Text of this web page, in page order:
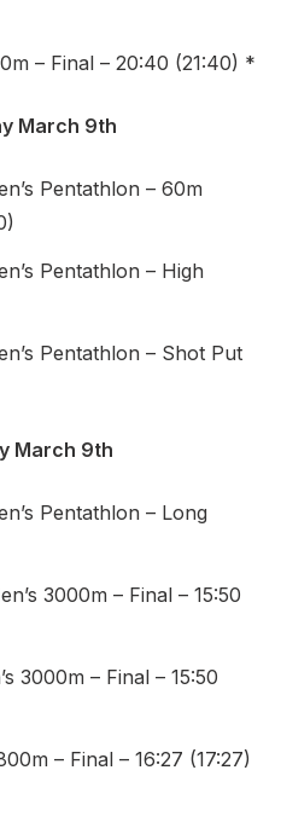
– Final – 20:40 (21:40) *
March 9th
Pentathlon – 60m
Pentathlon – High
Pentathlon – Shot Put
March 9th
Pentathlon – Long
3000m – Final – 15:50
3000m – Final – 15:50
– Final – 16:27 (17:27)